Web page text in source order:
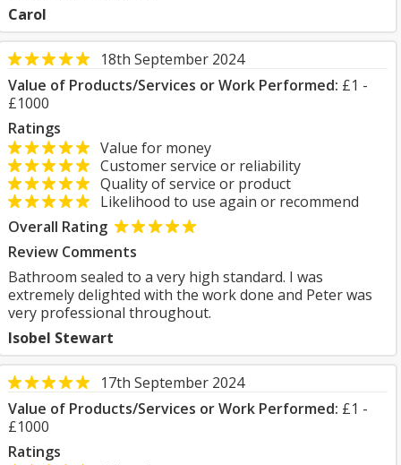
Carol
18th September 2024
Value of Products/Services or Work Performed: £1 -
£1000
Ratings
Value for money
Customer service or reliability
Quality of service or product
Likelihood to use again or recommend
Overall Rating
Review Comments
Bathroom sealed to a very high standard. I was
extremely delighted with the work done and Peter was
very professional throughout.
Isobel Stewart
17th September 2024
Value of Products/Services or Work Performed: £1 -
£1000
Ratings